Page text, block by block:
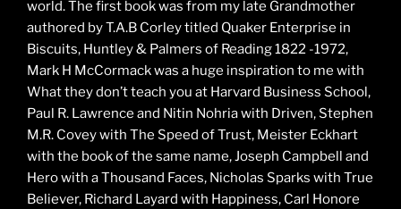
world. The first book was from my late Grandmother
authored by T.A.B Corley titled Quaker Enterprise in
Biscuits, Huntley & Palmers of Reading 1822 -1972,
Mark H McCormack was a huge inspiration to me with
What they don’t teach you at Harvard Business School,
Paul R. Lawrence and Nitin Nohria with Driven, Stephen
M.R. Covey with The Speed of Trust, Meister Eckhart
with the book of the same name, Joseph Campbell and
Hero with a Thousand Faces, Nicholas Sparks with True
Believer, Richard Layard with Happiness, Carl Honore